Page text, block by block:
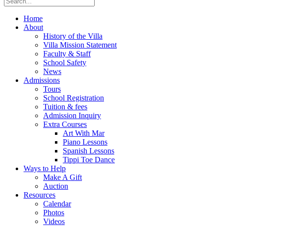
Home
About
History of the Villa
Villa Mission Statement
Faculty & Staff
School Safety
News
Admissions
Tours
School Registration
Tuition & fees
Admission Inquiry
Extra Courses
Art With Mar
Piano Lessons
Spanish Lessons
Tippi Toe Dance
Ways to Help
Make A Gift
Auction
Resources
Calendar
Photos
Videos